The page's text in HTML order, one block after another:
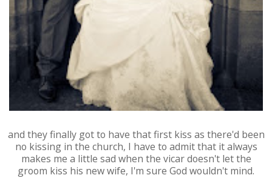
and they finally got to have that first kiss as there'd been
no kissing in the church, I have to admit that it always
makes me a little sad when the vicar doesn't let the
groom kiss his new wife, I'm sure God wouldn't mind.